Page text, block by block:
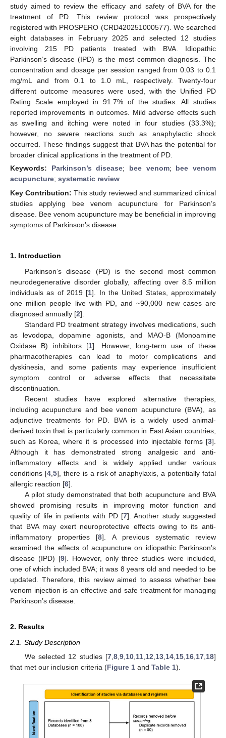
study aimed to review the efficacy and safety of BVA for the
treatment of PD. This review protocol was prospectively
registered with PROSPERO (CRD420251000577). We searched
eight databases in February 2025 and selected 12 studies
involving 215 PD patients treated with BVA. Idiopathic
Parkinson’s disease (IPD) is the most common diagnosis. The
concentration and dosage per session ranged from 0.03 to 0.1
mg/mL and from 0.1 to 1.0 mL, respectively. Twenty-four
different outcome measures were used, with the Unified PD
Rating Scale employed in 91.7% of the studies. All studies
reported improvements in outcomes. Mild adverse effects such
as swelling and itching were noted in four studies (33.3%);
however, no severe reactions such as anaphylactic shock
occurred. These findings suggest that BVA has the potential for
broader clinical applications in the treatment of PD.
Keywords: Parkinson’s disease; bee venom; bee venom
acupuncture; systematic review
Key Contribution: This study reviewed and summarized clinical
studies applying bee venom acupuncture for Parkinson’s
disease. Bee venom acupuncture may be beneficial in improving
symptoms of Parkinson’s disease.
1. Introduction
Parkinson’s disease (PD) is the second most common
neurodegenerative disorder globally, affecting over 8.5 million
individuals as of 2019 [1]. In the United States, approximately
one million people live with PD, and ~90,000 new cases are
diagnosed annually [2].
Standard PD treatment strategy involves medications, such
as levodopa, dopamine agonists, and MAO-B (Monoamine
Oxidase B) inhibitors [1]. However, long-term use of these
pharmacotherapies can lead to motor complications and
dyskinesia, and some patients may experience insufficient
symptom control or adverse effects that necessitate
discontinuation.
Recent studies have explored alternative therapies,
including acupuncture and bee venom acupuncture (BVA), as
adjunctive treatments for PD. BVA is a widely used animal-
derived toxin that is particularly common in East Asian countries,
such as Korea, where it is processed into injectable forms [3].
Although it has demonstrated strong analgesic and anti-
inflammatory effects and is widely applied under various
conditions [4, 5], there is a risk of anaphylaxis, a potentially fatal
allergic reaction [6].
A pilot study demonstrated that both acupuncture and BVA
showed promising results in improving motor function and
quality of life in patients with PD [7]. Another study suggested
that BVA may exert neuroprotective effects owing to its anti-
inflammatory properties [8]. A previous systematic review
examined the effects of acupuncture on idiopathic Parkinson’s
disease (IPD) [9]. However, only three studies were included,
one of which included BVA; it was 8 years old and needed to be
updated. Therefore, this review aimed to assess whether bee
venom injection is an effective and safe treatment for managing
Parkinson’s disease.
2. Results
2.1. Study Description
We selected 12 studies [7 8 9 10 11 12 13 14 15 16 17 18]
that met our inclusion criteria (Figure 1 and Table 1).